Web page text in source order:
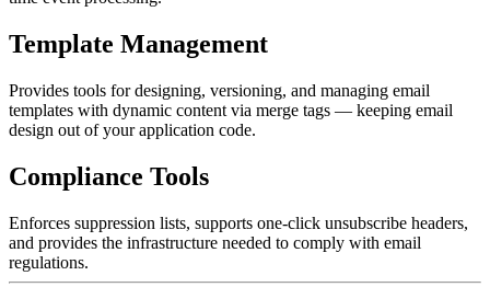
Template Management
Provides tools for designing, versioning, and managing email
templates with dynamic content via merge tags — keeping email
design out of your application code.
Compliance Tools
Enforces suppression lists, supports one-click unsubscribe headers,
and provides the infrastructure needed to comply with email
regulations.